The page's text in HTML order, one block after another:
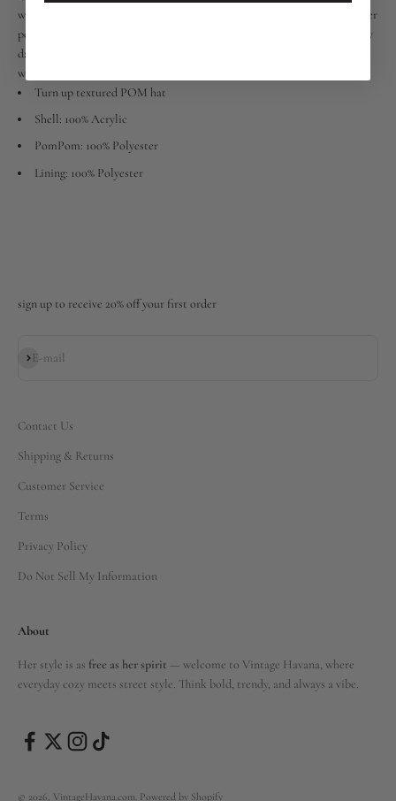
with its textured acrylic shell and soft polyester lining. The 100% polyester
pompom adds a playful touch while ensuring durability. Perfect for chilly
days, this hat offers comfortable insulation and a snug fit for everyday
wear.
Turn up textured POM hat
Shell: 100% Acrylic
PomPom: 100% Polyester
Lining: 100% Polyester
sign up to receive 20% off your first order
E-mail
Subscribe
Contact Us
Shipping & Returns
Customer Service
Terms
Privacy Policy
Do Not Sell My Information
About
Her style is as free as her spirit — welcome to Vintage Havana, where
everyday cozy meets street style. Think bold, trendy, and always a vibe.
© 2026, VintageHavana.com. Powered by Shopify